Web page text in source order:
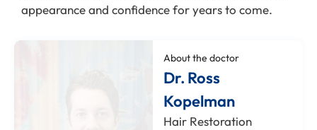
appearance and confidence for years to come.
About the doctor
Dr. Ross
Kopelman
Hair Restoration